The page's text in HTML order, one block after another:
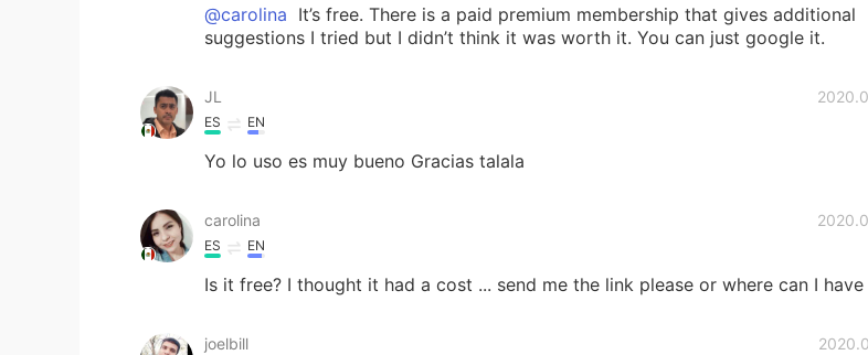
@carolina It’s free. There is a paid premium membership that gives additional
suggestions I tried but I didn’t think it was worth it. You can just google it.
JL
ES EN
Yo lo uso es muy bueno Gracias talala
carolina
ES EN
Is it free? I thought it had a cost ... send me the link please or where can I
joelbill